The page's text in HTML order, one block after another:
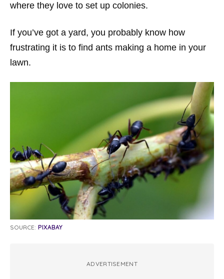
where they love to set up colonies.
If you’ve got a yard, you probably know how
frustrating it is to find ants making a home in your
lawn.
SOURCE: PIXABAY
ADVERTISEMENT